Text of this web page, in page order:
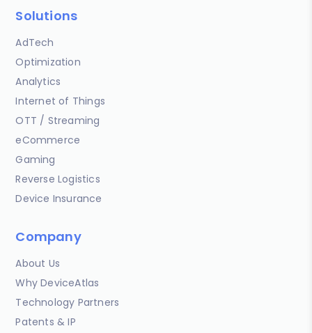
Solutions
AdTech
Optimization
Analytics
Internet of Things
OTT / Streaming
eCommerce
Gaming
Reverse Logistics
Device Insurance
Company
About Us
Why DeviceAtlas
Technology Partners
Patents & IP